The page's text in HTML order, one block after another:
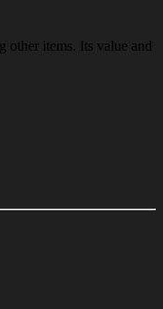
other items. Its value and